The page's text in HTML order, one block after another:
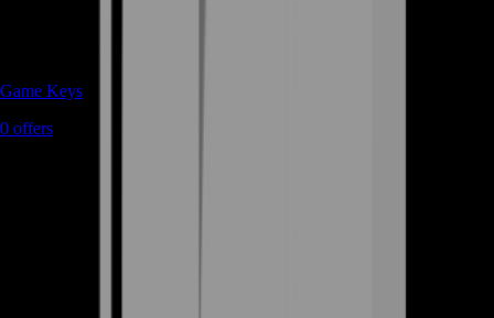
Game Keys
0 offers